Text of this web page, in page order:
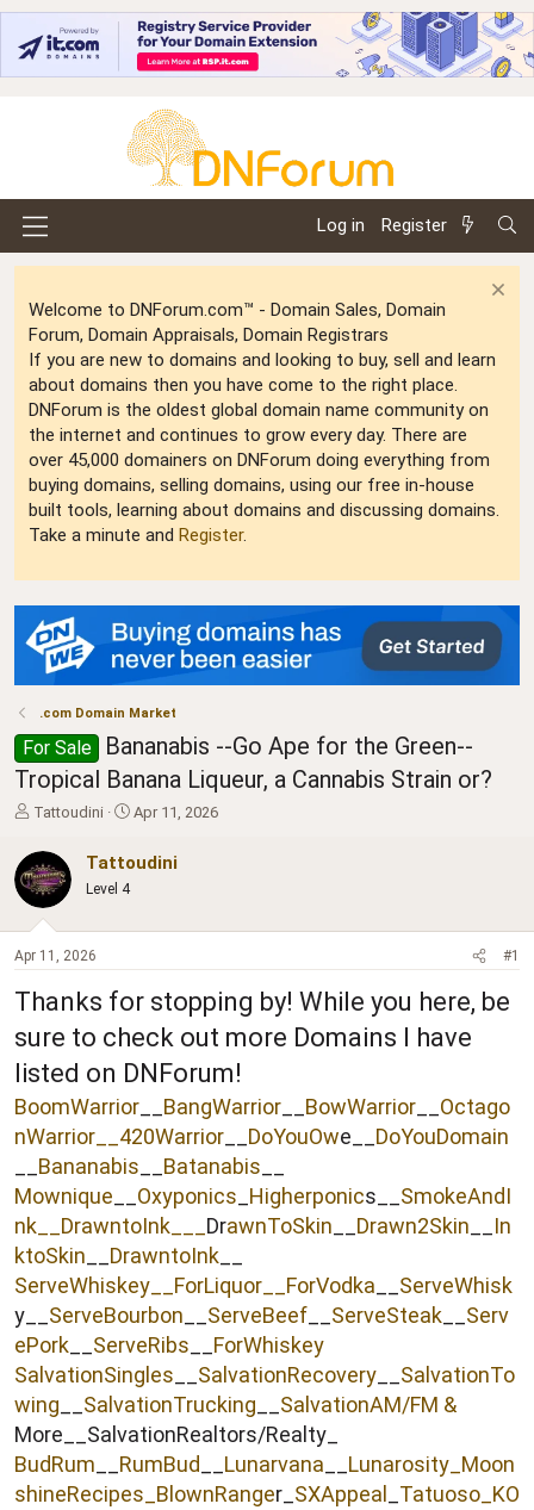
Log in Register
Welcome to DNForum.com™ - Domain Sales, Domain
Forum, Domain Appraisals, Domain Registrars
If you are new to domains and looking to buy, sell and learn
about domains then you have come to the right place.
DNForum is the oldest global domain name community on
the internet and continues to grow every day. There are
over 45,000 domainers on DNForum doing everything from
buying domains, selling domains, using our free in-house
built tools, learning about domains and discussing domains.
Take a minute and Register.
.com Domain Market
For Sale
Bananabis --Go Ape for the Green--
Tropical Banana Liqueur, a Cannabis Strain or?
T
r
e
a
d
t
r
e
r
Tattoudini
S
r
Apr 11, 2026
Tattoudini
Level 4
Apr 11, 2026 #1
Thanks for stopping by! While you here, be
sure to check out more Domains I have
listed on DNForum!
BoomWarrior BangWarrior BowWarrior
Octago
nWarrior__ 420Warrior DoYouOwe__ DoYouDomain
Bananabis Batanabis
Mownique
Oxyponics Higherponics__ SmokeAndI
nk
DrawntoInk___ DrawnToSkin Drawn2Skin
In
ktoSkin
DrawntoInk
ServeWhiskey__ ForLiquor __ForVodka
ServeWhisk
y__ ServeBourbon ServeBeef ServeSteak
Serv
ePork
ServeRibs
ForWhiskey
SalvationSingles
SalvationRecovery
SalvationTo
wing
SalvationTrucking
SalvationAM/FM &
More__SalvationRealtors/Realty_
BudRum
RumBud Lunarvana Lunarosity_ Moon
shineRecipes_ BlownRanger_ SXAppeal Tatuoso _KO